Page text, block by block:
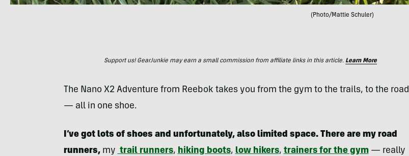
(Photo/Mattie Schuler)
Support us! GearJunkie may earn a small commission from affiliate links in this article. Learn More
The Nano X2 Adventure from Reebok takes you from the gym to the trails, to the road
— all in one shoe.
I’ve got lots of shoes and unfortunately, also limited space. There are my road
runners,my trail runners, hiking boots, low hikers, trainers for the gym— really